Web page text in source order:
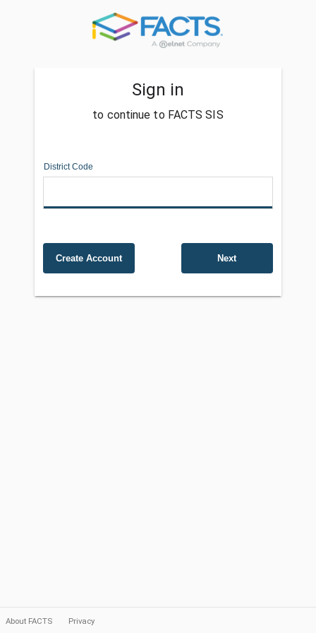
Sign in
to continue to FACTS SIS
District Code
About FACTS Privacy